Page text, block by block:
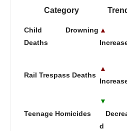
Category
Child Drowning
Deaths
Rail Trespass Deaths
Teenage Homicides
▼
d